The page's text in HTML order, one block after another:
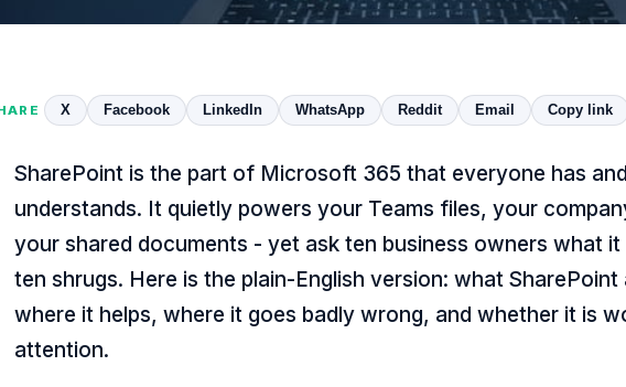
X Facebook LinkedIn WhatsApp Reddit Email Copy link
SharePoint is the part of Microsoft 365 that everyone has
understands. It quietly powers your Teams files, your
your shared documents - yet ask ten business owners what
ten shrugs. Here is the plain-English version: what
where it helps, where it goes badly wrong, and whether it is
attention.